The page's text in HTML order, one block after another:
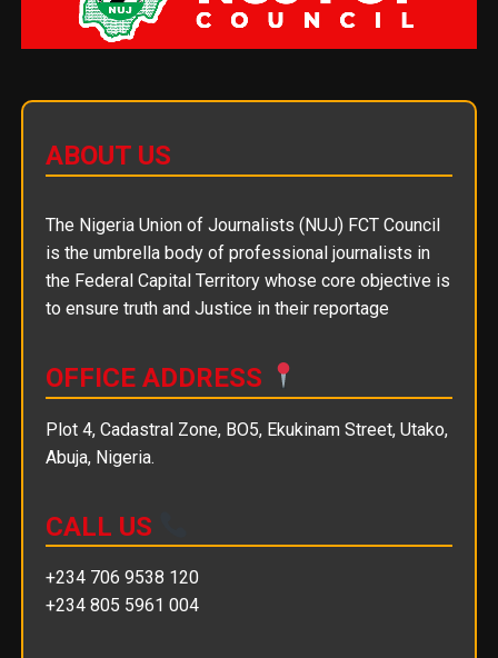
ABOUT US
The Nigeria Union of Journalists (NUJ) FCT Council
is the umbrella body of professional journalists in
the Federal Capital Territory whose core objective is
to ensure truth and Justice in their reportage
OFFICE ADDRESS
Plot 4, Cadastral Zone, BO5, Ekukinam Street, Utako,
Abuja, Nigeria.
CALL US
+234 706 9538 120
+234 805 5961 004